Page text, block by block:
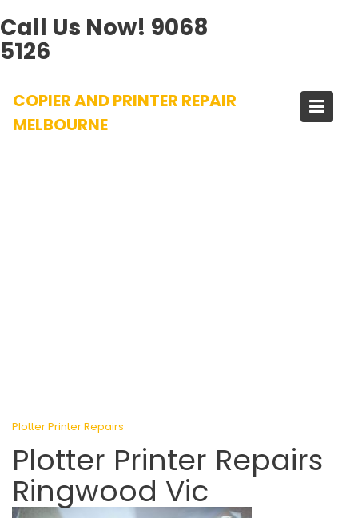
Call Us Now! 9068
5126
content
COPIER AND PRINTER REPAIR
MELBOURNE
Plotter Printer Repairs
Plotter Printer Repairs
Ringwood Vic